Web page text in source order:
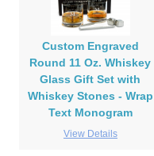
Custom Engraved
Round 11 Oz. Whiskey
Glass Gift Set with
Whiskey Stones - Wrap
Text Monogram
View Details